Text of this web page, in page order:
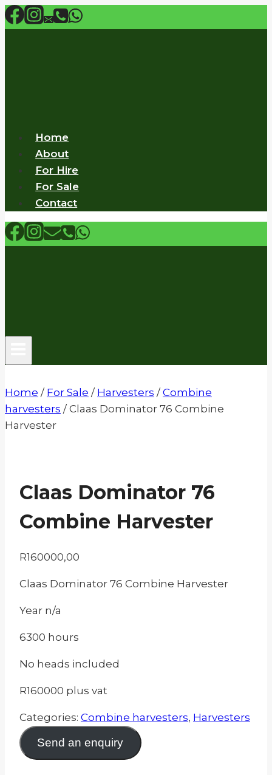
Skip
to
Home
About
For Hire
For Sale
Contact
Home / For Sale / Harvesters / Combine
harvesters / Claas Dominator 76 Combine
Harvester
Claas Dominator 76
Combine Harvester
R160000,00
Claas Dominator 76 Combine Harvester
Year n/a
6300 hours
No heads included
R160000 plus vat
Categories: Combine harvesters, Harvesters
Send an enquiry